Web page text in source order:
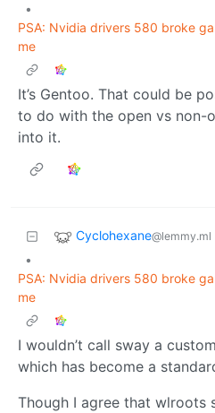
•
PSA: Nvidia drivers 580 broke
me
It’s Gentoo. That could be
to do with the open vs non-
into it.
Cyclohexane@lemmy.ml
•
PSA: Nvidia drivers 580 broke
me
I wouldn’t call sway a
which has become a
Though I agree that wlroots